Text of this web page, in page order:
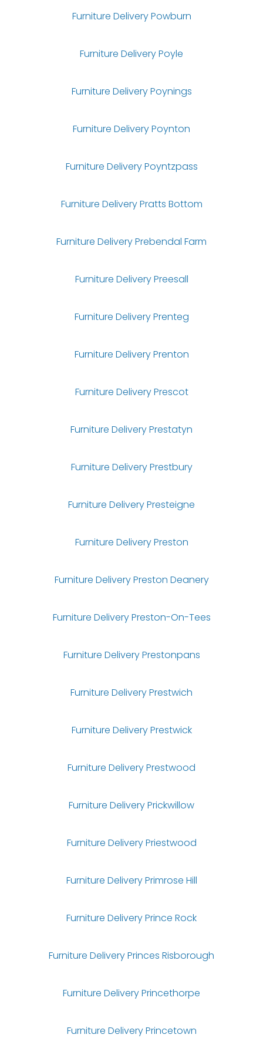
Furniture Delivery Powburn
Furniture Delivery Poyle
Furniture Delivery Poynings
Furniture Delivery Poynton
Furniture Delivery Poyntzpass
Furniture Delivery Pratts Bottom
Furniture Delivery Prebendal Farm
Furniture Delivery Preesall
Furniture Delivery Prenteg
Furniture Delivery Prenton
Furniture Delivery Prescot
Furniture Delivery Prestatyn
Furniture Delivery Prestbury
Furniture Delivery Presteigne
Furniture Delivery Preston
Furniture Delivery Preston Deanery
Furniture Delivery Preston-On-Tees
Furniture Delivery Prestonpans
Furniture Delivery Prestwich
Furniture Delivery Prestwick
Furniture Delivery Prestwood
Furniture Delivery Prickwillow
Furniture Delivery Priestwood
Furniture Delivery Primrose Hill
Furniture Delivery Prince Rock
Furniture Delivery Princes Risborough
Furniture Delivery Princethorpe
Furniture Delivery Princetown